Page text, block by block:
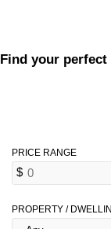
Find your
PROPERTY /